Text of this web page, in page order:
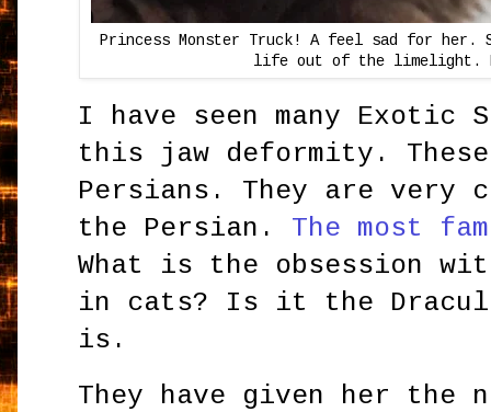
Princess Monster Truck! A feel sad for her.
life out of the limelight.
I have seen many Exotic
this jaw deformity.
Persians. They are very
the Persian. The most
What is the obsession
in cats? Is it the
is.
They have given her the